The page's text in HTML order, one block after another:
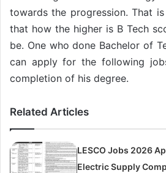
towards the progression. That
that how the higher is B Tech
be. One who done Bachelor of
can apply for the following
completion of his degree.
Related Articles
LESCO Jobs 2026
Electric Supply